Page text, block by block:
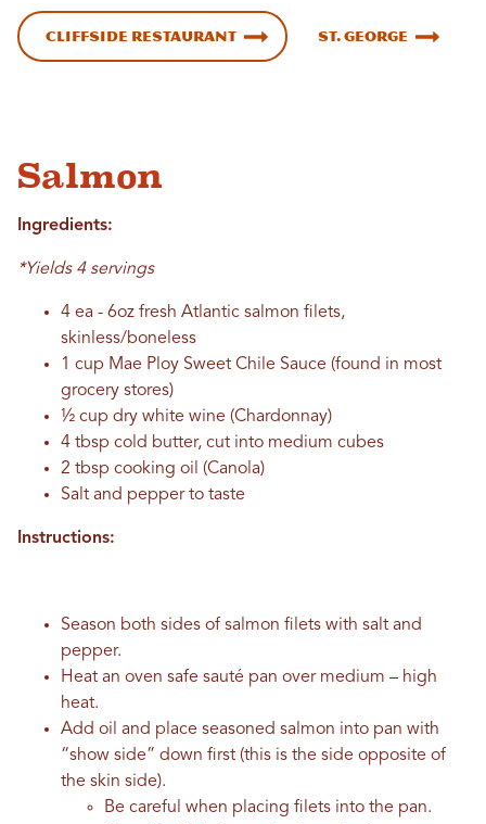
Cliffside Restaurant St. George
Salmon
Ingredients:
*Yields 4 servings
4 ea - 6oz fresh Atlantic salmon filets,
skinless/boneless
1 cup Mae Ploy Sweet Chile Sauce (found in most
grocery stores)
½ cup dry white wine (Chardonnay)
4 tbsp cold butter, cut into medium cubes
2 tbsp cooking oil (Canola)
Salt and pepper to taste
Instructions:
Season both sides of salmon filets with salt and
pepper.
Heat an oven safe sauté pan over medium – high
heat.
Add oil and place seasoned salmon into pan with
“show side” down first (this is the side opposite of
the skin side).
Be careful when placing filets into the pan.